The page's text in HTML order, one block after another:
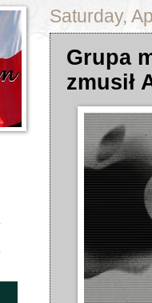
Saturday,
Grupa
zmusił